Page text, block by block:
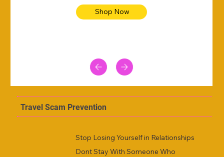
Shop Now
Travel Scam Prevention
Stop Losing Yourself in Relationships
Dont Stay With Someone Who